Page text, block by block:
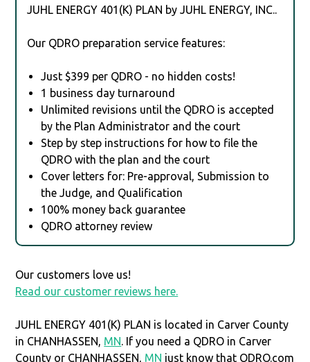
JUHL ENERGY 401(K) PLAN by JUHL ENERGY, INC..
Our QDRO preparation service features:
Just $399 per QDRO - no hidden costs!
1 business day turnaround
Unlimited revisions until the QDRO is accepted
by the Plan Administrator and the court
Step by step instructions for how to file the
QDRO with the plan and the court
Cover letters for: Pre-approval, Submission to
the Judge, and Qualification
100% money back guarantee
QDRO attorney review
Our customers love us!
Read our customer reviews here.
JUHL ENERGY 401(K) PLAN is located in Carver County
in CHANHASSEN, MN. If you need a QDRO in Carver
County or CHANHASSEN, MN just know that QDRO.com